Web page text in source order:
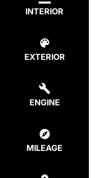
INTERIOR
EXTERIOR
ENGINE
MILEAGE